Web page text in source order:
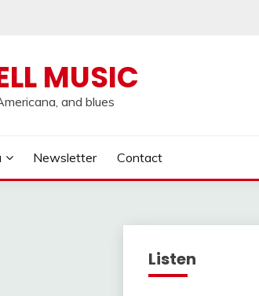
MUSIC
and blues
Newsletter Contact
Listen